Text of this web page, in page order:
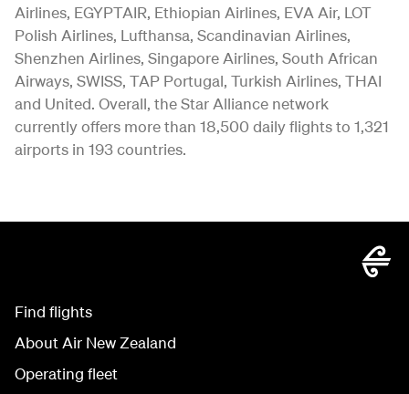
Airlines, EGYPTAIR, Ethiopian Airlines, EVA Air, LOT
Polish Airlines, Lufthansa, Scandinavian Airlines,
Shenzhen Airlines, Singapore Airlines, South African
Airways, SWISS, TAP Portugal, Turkish Airlines, THAI
and United. Overall, the Star Alliance network
currently offers more than 18,500 daily flights to 1,321
airports in 193 countries.
Find flights
About Air New Zealand
Operating fleet